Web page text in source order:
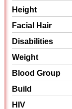
Height
Facial Hair
Disabilities
Weight
Blood Group
Build
HIV